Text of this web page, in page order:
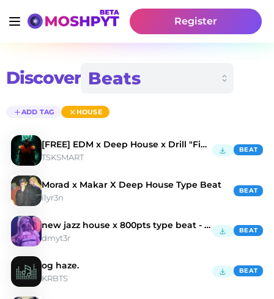
Register
Discover
ADD TAG HOUSE
[FREE] EDM x Deep House x Drill "Fight the Power"
TSKSMART
BEAT
Morad x Makar X Deep House Type Beat
ilyr3n
BEAT
new jazz house x 800pts type beat - "LIKE THAT"
dmyt3r
BEAT
og haze.
KRBTS
BEAT